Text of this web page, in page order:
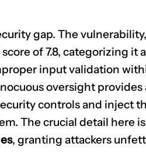
gap. The
score of 7.8, categorizing it
input validation
oversight provides
controls and inject
The crucial detail here
, granting attackers